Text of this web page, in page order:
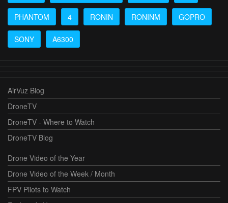
PHANTOM 4 RONIN RONINM GOPRO
SONY A6300
AirVuz Blog
DroneTV
DroneTV - Where to Watch
DroneTV Blog
Drone Video of the Year
Drone Video of the Week / Month
FPV Pilots to Watch